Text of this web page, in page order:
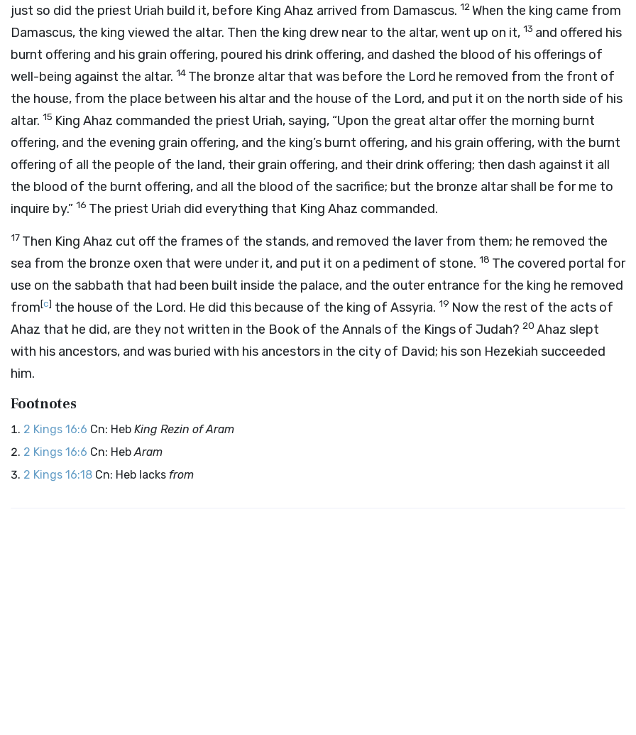
just so did the priest Uriah build it, before King Ahaz arrived from Damascus. 12When the king came from
Damascus, the king viewed the altar. Then the king drew near to the altar, went up on it, 13 and offered his
burnt offering and his grain offering, poured his drink offering, and dashed the blood of his offerings of
well-being against the altar. 14 The bronze altar that was before the Lord he removed from the front of
the house, from the place between his altar and the house of the Lord, and put it on the north side of his
altar. 15 King Ahaz commanded the priest Uriah, saying, “Upon the great altar offer the morning burnt
offering, and the evening grain offering, and the king’s burnt offering, and his grain offering, with the burnt
offering of all the people of the land, their grain offering, and their drink offering; then dash against it all
the blood of the burnt offering, and all the blood of the sacrifice; but the bronze altar shall be for me to
inquire by.” 16 The priest Uriah did everything that King Ahaz commanded.
17 Then King Ahaz cut off the frames of the stands, and removed the laver from them; he removed the
sea from the bronze oxen that were under it, and put it on a pediment of stone. 18 The covered portal for
use on the sabbath that had been built inside the palace, and the outer entrance for the king he removed
from[c] the house of the Lord. He did this because of the king of Assyria. 19 Now the rest of the acts of
Ahaz that he did, are they not written in the Book of the Annals of the Kings of Judah? 20 Ahaz slept
with his ancestors, and was buried with his ancestors in the city of David; his son Hezekiah succeeded
him.
Footnotes
2 Kings 16:6 Cn: Heb King Rezin of Aram
2 Kings 16:6 Cn: HebAram
2 Kings 16:18 Cn: Heb lacks from